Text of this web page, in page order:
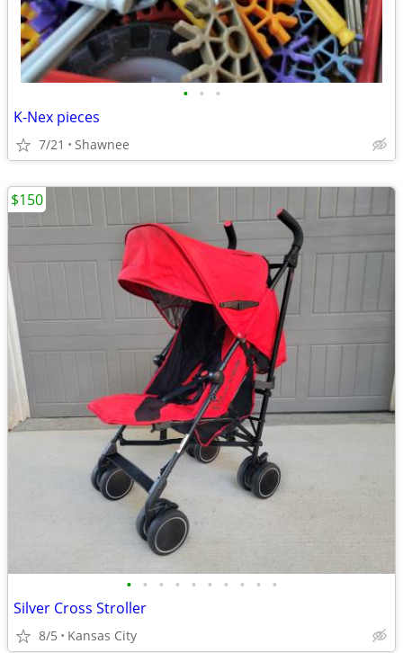
• • •
K-Nex pieces
7/21 Shawnee
• • • • • • • • • •
Silver Cross Stroller
8/5 Kansas City
$150